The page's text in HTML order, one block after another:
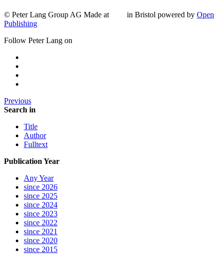
© Peter Lang Group AG Made at in Bristol powered by Open
Publishing
Follow Peter Lang on
Previous
Search in
Title
Author
Fulltext
Publication Year
Any Year
since 2026
since 2025
since 2024
since 2023
since 2022
since 2021
since 2020
since 2015